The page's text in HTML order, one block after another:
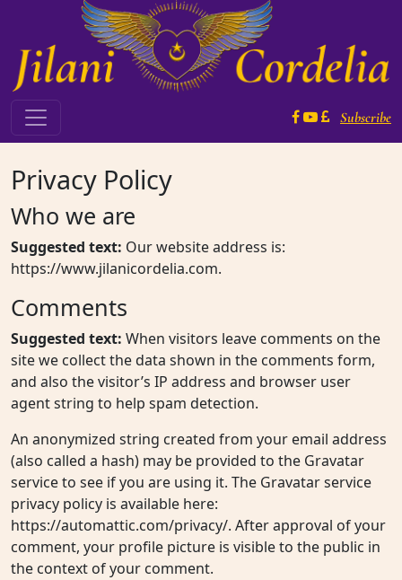
Main Navigation Subscribe
Privacy Policy
Who we are
Suggested text: Our website address is:
https://www.jilanicordelia.com.
Comments
Suggested text: When visitors leave comments on the
site we collect the data shown in the comments form,
and also the visitor’s IP address and browser user
agent string to help spam detection.
An anonymized string created from your email address
(also called a hash) may be provided to the Gravatar
service to see if you are using it. The Gravatar service
privacy policy is available here:
https://automattic.com/privacy/. After approval of your
comment, your profile picture is visible to the public in
the context of your comment.